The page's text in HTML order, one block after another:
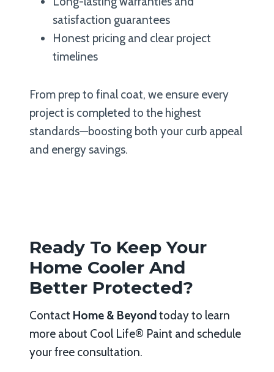
satisfaction guarantees
Honest pricing and clear project
timelines
From prep to final coat, we ensure every
project is completed to the highest
standards—boosting both your curb appeal
and energy savings.
Ready To Keep Your
Home Cooler And
Better Protected?
Contact Home & Beyondtoday to learn
more about Cool Life® Paint and schedule
your free consultation.